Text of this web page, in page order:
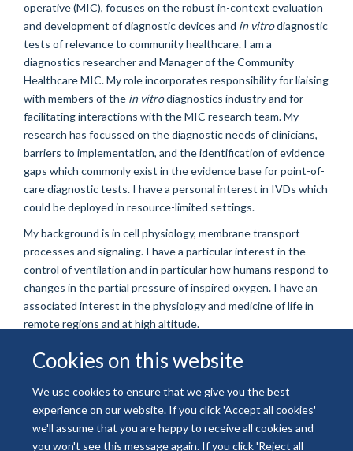
Cookies on this website
We use cookies to ensure that we give you the best
experience on our website. If you click 'Accept all cookies'
we'll assume that you are happy to receive all cookies and
you won't see this message again. If you click 'Reject all
operative (MIC), focuses on the robust in-context evaluation
and development of diagnostic devices and in vitrodiagnostic
tests of relevance to community healthcare. I am a
diagnostics researcher and Manager of the Community
Healthcare MIC. My role incorporates responsibility for liaising
with members of the in vitrodiagnostics industry and for
facilitating interactions with the MIC research team. My
research has focussed on the diagnostic needs of clinicians,
barriers to implementation, and the identification of evidence
gaps which commonly exist in the evidence base for point-of-
care diagnostic tests. I have a personal interest in IVDs which
could be deployed in resource-limited settings.
My background is in cell physiology, membrane transport
processes and signaling. I have a particular interest in the
control of ventilation and in particular how humans respond to
changes in the partial pressure of inspired oxygen. I have an
associated interest in the physiology and medicine of life in
remote regions and at high altitude.
© 2026 National Institute for Health and Care Research
Freedom of Information
Privacy Policy Copyright Statement